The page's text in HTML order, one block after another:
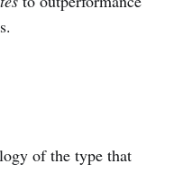
of the type that